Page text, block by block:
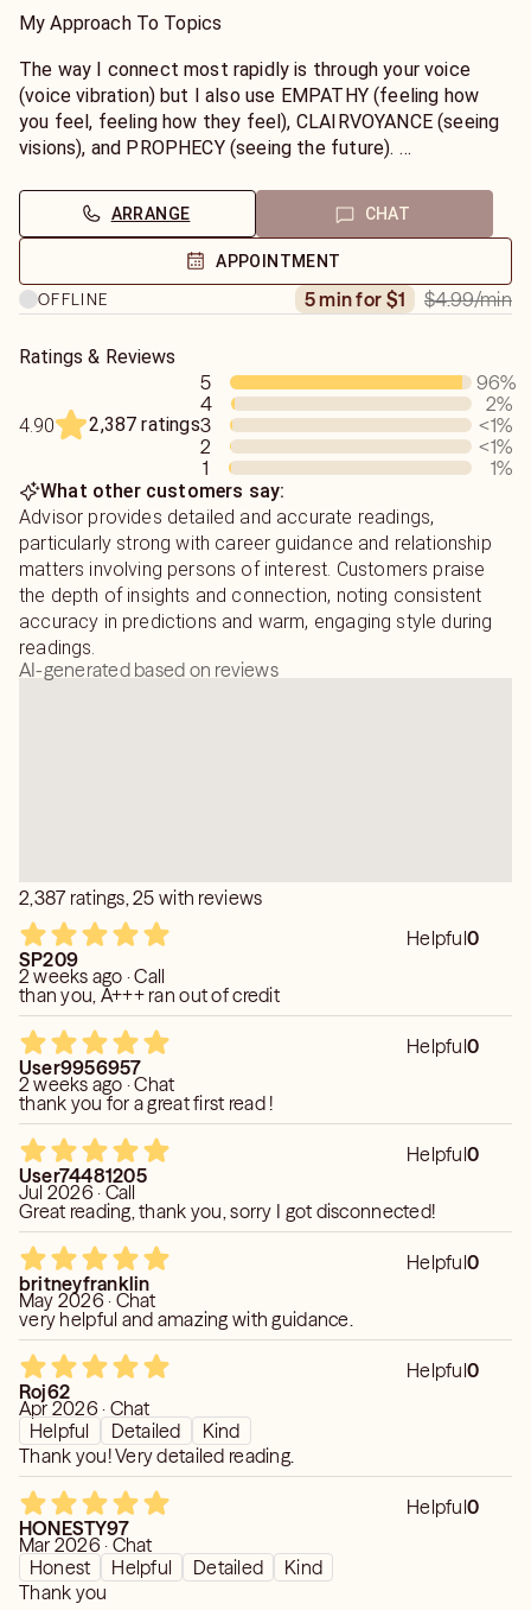
member of International Healers Association. with
session is tailored to your unique needs- whether you are
seeking healing, insight, or empowerment.
Master Psychic on KEEN since 2003.
My Approach To Topics
The way I connect most rapidly is through your voice
(voice vibration) but I also use EMPATHY (feeling how
you feel, feeling how they feel), CLAIRVOYANCE (seeing
visions), and PROPHECY (seeing the future).
offer you transformative healing and spiritual guidance to
help you reconnect with your highest self.
Let's work together with my guides to change your life!
ARRANGE CHAT
APPOINTMENT
OFFLINE
5 min for $1 $4.99/min
Ratings & Reviews
4.90 2,387 ratings
5 96%
4
2%
3
<1%
2
<1%
1
1%
What other customers say:
Advisor provides detailed and accurate readings,
particularly strong with career guidance and relationship
matters involving persons of interest. Customers praise
the depth of insights and connection, noting consistent
accuracy in predictions and warm, engaging style during
readings.
AI-generated based on reviews
2,387 ratings, 25 with reviews
Helpful0
SP209
2 weeks ago · Call
than you, A+++ ran out of credit
Helpful0
User9956957
2 weeks ago · Chat
thank you for a great first read !
Helpful0
User74481205
Jul 2026 · Call
Great reading, thank you, sorry I got disconnected!
Helpful0
britneyfranklin
May 2026 · Chat
very helpful and amazing with guidance.
Helpful0
Roj62
Apr 2026 · Chat
Helpful
Detailed
Kind
Thank you! Very detailed reading.
Helpful0
HONESTY97
Mar 2026 · Chat
Honest
Helpful Detailed
Kind
Thank you